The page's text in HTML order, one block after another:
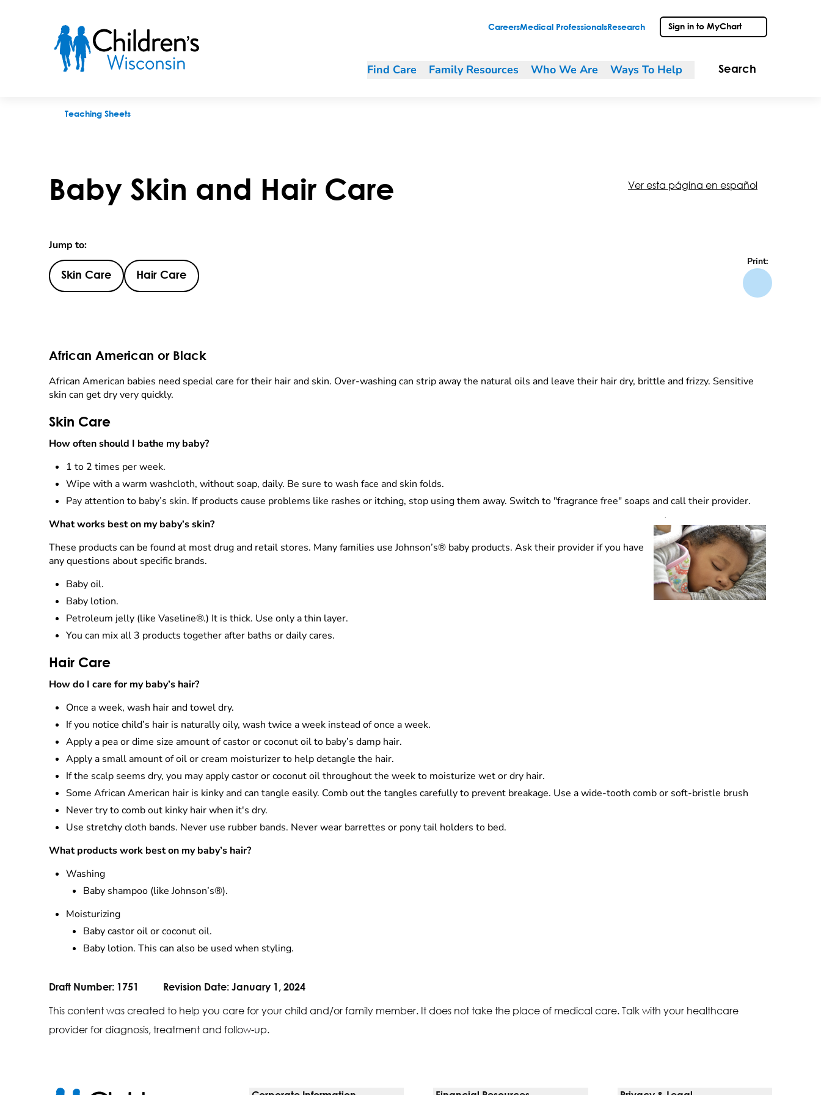
CareersMedical Professionals Research Sign in to MyChart
Find Care Family Resources Who We Are Ways To Help Search
Teaching Sheets
Baby Skin and Hair Care Ver esta página en español
Jump to:
Skin Care Hair Care
Print:
African American or Black
African American babies need special care for their hair and skin. Over-washing can strip away the natural oils and leave their hair dry, brittle and frizzy. Sensitive
skin can get dry very quickly.
Skin Care
How often should I bathe my baby?
1 to 2 times per week.
Wipe with a warm washcloth, without soap, daily. Be sure to wash face and skin folds.
Pay attention to baby’s skin. If products cause problems like rashes or itching, stop using them away. Switch to "fragrance free" soaps and call their provider.
What works best on my baby’s skin?
These products can be found at most drug and retail stores. Many families use Johnson’s® baby products. Ask their provider if you have
any questions about specific brands.
Baby oil.
Baby lotion.
Petroleum jelly (like Vaseline®.) It is thick. Use only a thin layer.
You can mix all 3 products together after baths or daily cares.
Hair Care
How do I care for my baby’s hair?
Once a week, wash hair and towel dry.
If you notice child’s hair is naturally oily, wash twice a week instead of once a week.
Apply a pea or dime size amount of castor or coconut oil to baby’s damp hair.
Apply a small amount of oil or cream moisturizer to help detangle the hair.
If the scalp seems dry, you may apply castor or coconut oil throughout the week to moisturize wet or dry hair.
Some African American hair is kinky and can tangle easily. Comb out the tangles carefully to prevent breakage. Use a wide-tooth comb or soft-bristle brush
Never try to comb out kinky hair when it's dry.
Use stretchy cloth bands. Never use rubber bands. Never wear barrettes or pony tail holders to bed.
What products work best on my baby’s hair?
Washing
Baby shampoo (like Johnson’s®).
Moisturizing
Baby castor oil or coconut oil.
Baby lotion. This can also be used when styling.
Draft Number: 1751 Revision Date: January 1, 2024
This content was created to help you care for your child and/or family member. It does not take the place of medical care. Talk with your healthcare
provider for diagnosis, treatment and follow-up.